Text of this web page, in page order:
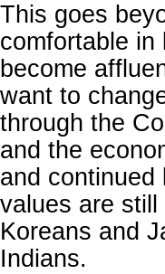
This goes
comfortable in
become
want to
through the
and the
and
values are
Koreans and
Indians.